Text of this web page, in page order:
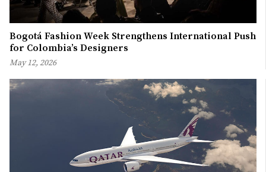
Bogotá Fashion Week Strengthens International Push
for Colombia’s Designers
May 12, 2026